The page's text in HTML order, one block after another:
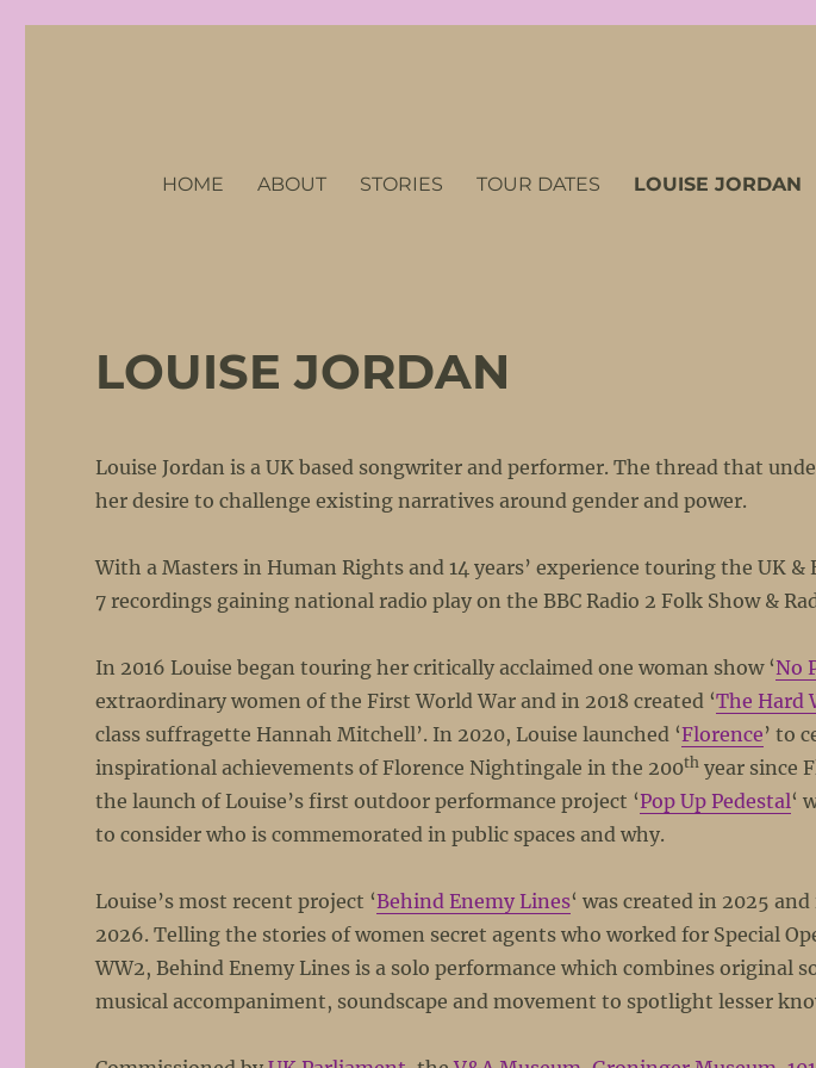
HOME ABOUT STORIES TOUR DATES LOUISE JORDAN
LOUISE JORDAN
Louise Jordan is a UK based songwriter and performer. The thread that
her desire to challenge existing narratives around gender and power.
With a Masters in Human Rights and 14 years’ experience touring the UK &
7 recordings gaining national radio play on the BBC Radio 2 Folk Show &
In 2016 Louise began touring her critically acclaimed one woman show ‘No
extraordinary women of the First World War and in 2018 created ‘The Hard
class suffragette Hannah Mitchell’. In 2020, Louise launched ‘Florence’ to
inspirational achievements of Florence Nightingale in the 200th year since
the launch of Louise’s first outdoor performance project ‘Pop Up Pedestal‘
to consider who is commemorated in public spaces and why.
Louise’s most recent project ‘Behind Enemy Lines‘ was created in 2025
2026. Telling the stories of women secret agents who worked for Special
WW2, Behind Enemy Lines is a solo performance which combines original
musical accompaniment, soundscape and movement to spotlight lesser